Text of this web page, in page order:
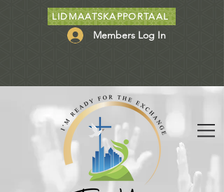
LIDMAATSKAPPORTAAL
Members Log In